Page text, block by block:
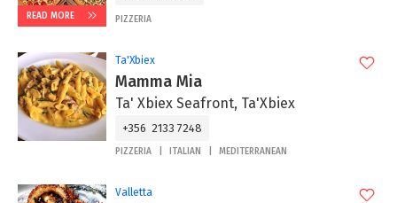
READ MORE PIZZERIA
Ta'Xbiex
Mamma Mia
Ta' Xbiex Seafront, Ta'Xbiex
+356 2133 7248
PIZZERIA ITALIAN MEDITERRANEAN
Valletta